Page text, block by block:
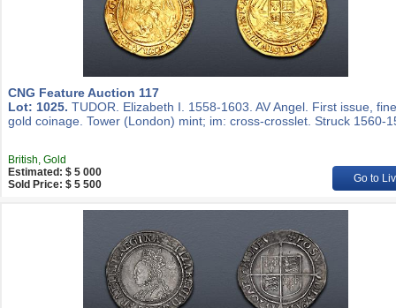
CNG Feature Auction 117
Lot: 1025. TUDOR. Elizabeth I. 1558-1603. AV Angel. First issue, fine
gold coinage. Tower (London) mint; im: cross-crosslet. Struck 1560-
British, Gold
Estimated: $ 5 000
Sold Price: $ 5 500
Go to